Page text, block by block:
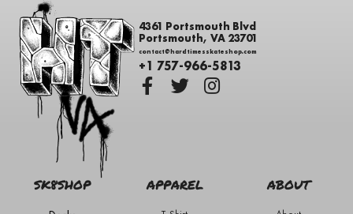
4361 Portsmouth Blvd
Portsmouth, VA 23701
contact@hardtimesskateshop.com
+1 757-966-5813
SK8SHOP APPAREL ABOUT